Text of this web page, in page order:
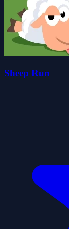
Sheep Run